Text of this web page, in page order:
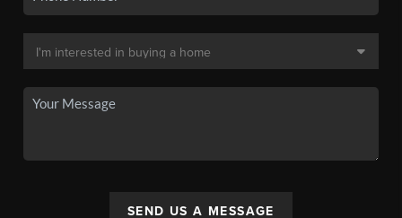
SEND US A MESSAGE